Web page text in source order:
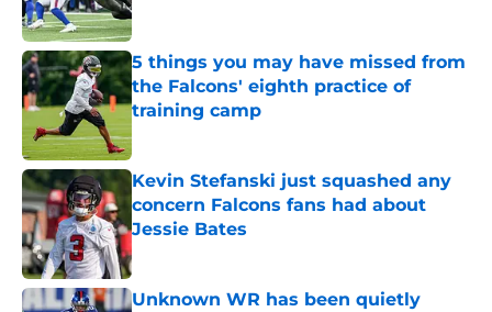
5 things you may have missed from
the Falcons' eighth practice of
training camp
Published by on Invalid Date
Kevin Stefanski just squashed any
concern Falcons fans had about
Jessie Bates
Published by on Invalid Date
Unknown WR has been quietly